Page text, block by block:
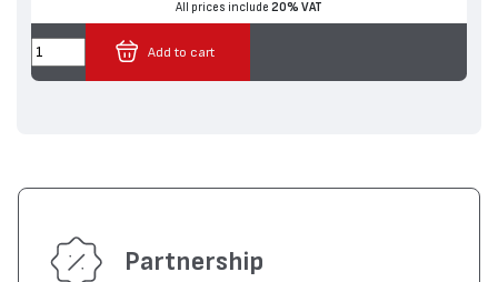
All prices include 20% VAT
Add to cart
Partnership